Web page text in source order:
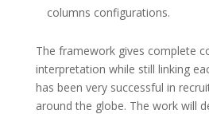
columns configurations.
The framework gives complete
interpretation while still linking
has been very successful in
around the globe. The work will